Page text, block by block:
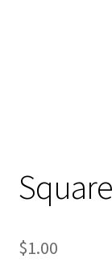
$1.00